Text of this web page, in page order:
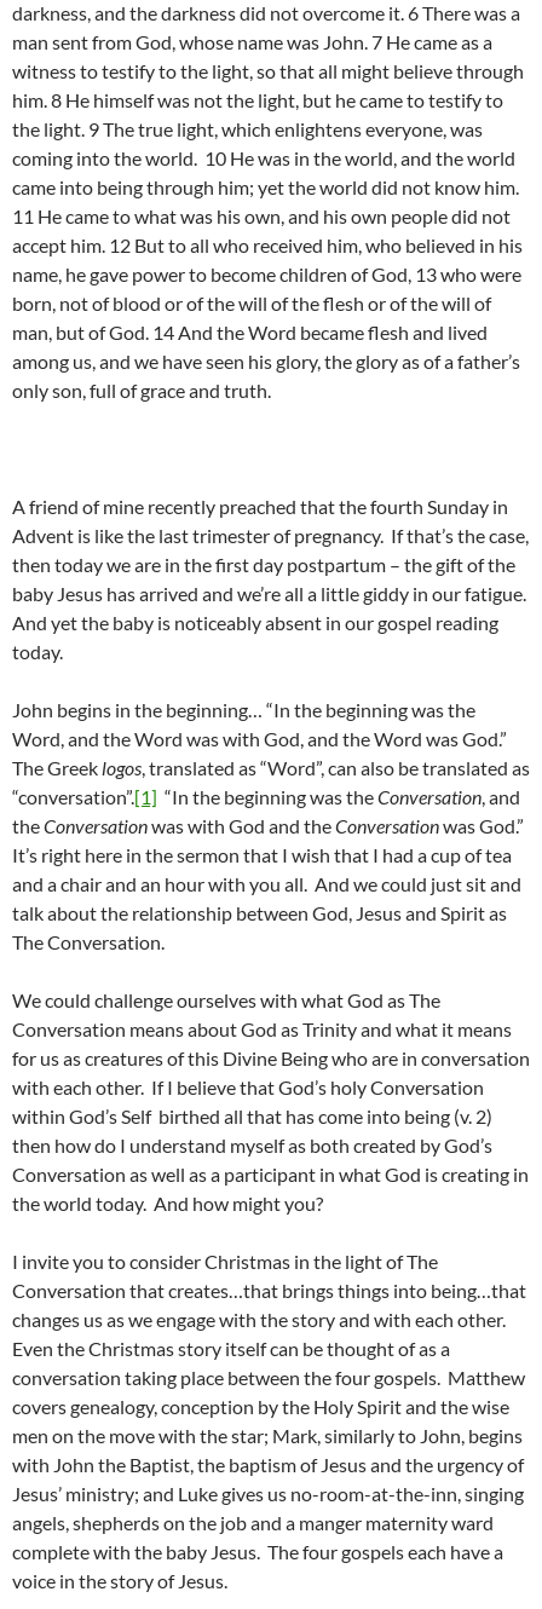
darkness, and the darkness did not overcome it. 6 There was a
man sent from God, whose name was John. 7 He came as a
witness to testify to the light, so that all might believe through
him. 8 He himself was not the light, but he came to testify to
the light. 9 The true light, which enlightens everyone, was
coming into the world. 10 He was in the world, and the world
came into being through him; yet the world did not know him.
11 He came to what was his own, and his own people did not
accept him. 12 But to all who received him, who believed in his
name, he gave power to become children of God, 13 who were
born, not of blood or of the will of the flesh or of the will of
man, but of God. 14 And the Word became flesh and lived
among us, and we have seen his glory, the glory as of a father’s
only son, full of grace and truth.
A friend of mine recently preached that the fourth Sunday in
Advent is like the last trimester of pregnancy. If that’s the case,
then today we are in the first day postpartum – the gift of the
baby Jesus has arrived and we’re all a little giddy in our fatigue.
And yet the baby is noticeably absent in our gospel reading
today.
John begins in the beginning… “In the beginning was the
Word, and the Word was with God, and the Word was God.”
The Greek logos, translated as “Word”, can also be translated as
“conversation”.[1] “In the beginning was theConversation, and
theConversationwas with God and theConversationwas God.”
It’s right here in the sermon that I wish that I had a cup of tea
and a chair and an hour with you all. And we could just sit and
talk about the relationship between God, Jesus and Spirit as
The Conversation.
We could challenge ourselves with what God as The
Conversation means about God as Trinity and what it means
for us as creatures of this Divine Being who are in conversation
with each other. If I believe that God’s holy Conversation
within God’s Self birthed all that has come into being (v. 2)
then how do I understand myself as both created by God’s
Conversation as well as a participant in what God is creating in
the world today. And how might you?
I invite you to consider Christmas in the light of The
Conversation that creates…that brings things into being…that
changes us as we engage with the story and with each other.
Even the Christmas story itself can be thought of as a
conversation taking place between the four gospels. Matthew
covers genealogy, conception by the Holy Spirit and the wise
men on the move with the star; Mark, similarly to John, begins
with John the Baptist, the baptism of Jesus and the urgency of
Jesus’ ministry; and Luke gives us no-room-at-the-inn, singing
angels, shepherds on the job and a manger maternity ward
complete with the baby Jesus. The four gospels each have a
voice in the story of Jesus.